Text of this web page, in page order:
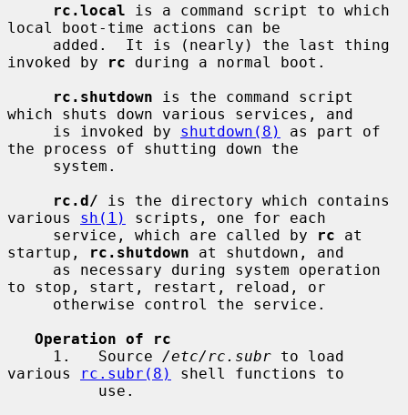
rc.local is a command script to which
local boot-time actions can be
invoked by
rc during a normal boot.
rc.shutdown is the command script
which shuts down various services, and
     is invoked by
shutdown(8)
as part of
the process of shutting down the
rc.d/ is the directory which contains
various sh(1)
scripts, one for each
     service, which are called by
rc at
startup,
rc.shutdown at shutdown, and
to stop, start, restart, reload, or
Operation of rc
     1.   Source
/etc/rc.subr to load
various
rc.subr(8)
shell functions to